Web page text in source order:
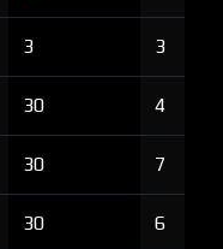
3 3
30 4
30 7
30 6